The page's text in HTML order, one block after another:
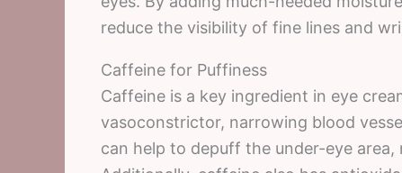
reduce the visibility of fine lines and
Caffeine for Puffiness
Caffeine is a key ingredient in eye
vasoconstrictor, narrowing blood
can help to depuff the under-eye